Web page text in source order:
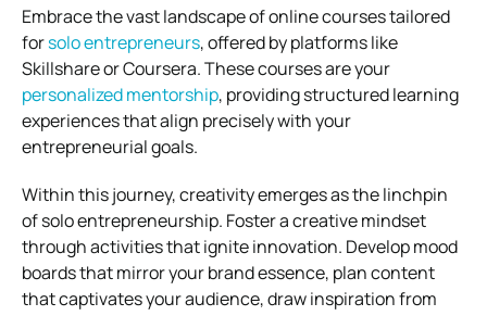
Embrace the vast landscape of online courses tailored
forsolo entrepreneurs, offered by platforms like
Skillshare or Coursera. These courses are your
personalized mentorship, providing structured learning
experiences that align precisely with your
entrepreneurial goals.
Within this journey, creativity emerges as the linchpin
of solo entrepreneurship. Foster a creative mindset
through activities that ignite innovation. Develop mood
boards that mirror your brand essence, plan content
that captivates your audience, draw inspiration from